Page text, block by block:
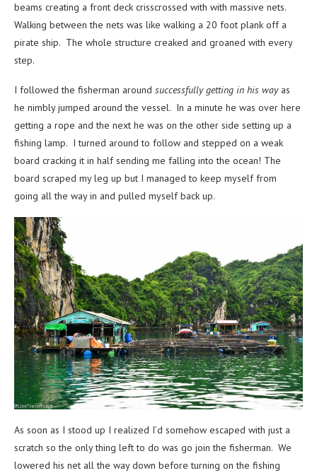
beams creating a front deck crisscrossed with with massive nets.
Walking between the nets was like walking a 20 foot plank off a
pirate ship. The whole structure creaked and groaned with every
step.
I followed the fisherman around successfully getting in his wayas
he nimbly jumped around the vessel. In a minute he was over here
getting a rope and the next he was on the other side setting up a
fishing lamp. I turned around to follow and stepped on a weak
board cracking it in half sending me falling into the ocean! The
board scraped my leg up but I managed to keep myself from
going all the way in and pulled myself back up.
As soon as I stood up I realized I’d somehow escaped with just a
scratch so the only thing left to do was go join the fisherman. We
lowered his net all the way down before turning on the fishing